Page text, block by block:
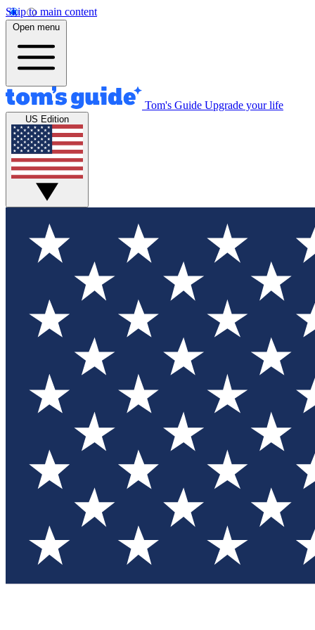
Skip to main content
Open menu
Tom's Guide Upgrade your life
US Edition